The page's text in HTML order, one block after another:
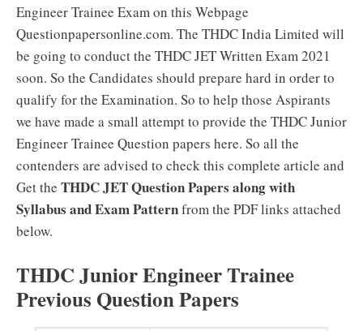
Engineer Trainee Exam on this Webpage
Questionpapersonline.com. The THDC India Limited will
be going to conduct the THDC JET Written Exam 2021
soon. So the Candidates should prepare hard in order to
qualify for the Examination. So to help those Aspirants
we have made a small attempt to provide the THDC Junior
Engineer Trainee Question papers here. So all the
contenders are advised to check this complete article and
Get the THDC JET Question Papers along with
Syllabus and Exam Patternfrom the PDF links attached
below.
THDC Junior Engineer Trainee
Previous Question Papers